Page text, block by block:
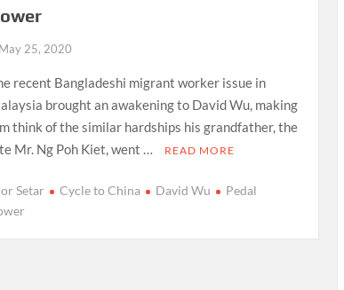
May 25, 2020
recent Bangladeshi migrant worker issue in
brought an awakening to David Wu, making
think of the similar hardships his grandfather, the
Mr. Ng Poh Kiet, went …
READ MORE
Setar Cycle to China David Wu
Pedal